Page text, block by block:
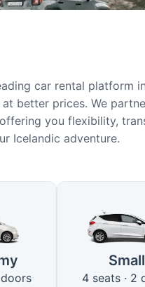
car rental platform
better prices. We
you flexibility,
Icelandic adventure.
Types in
Small
4 seats · 2